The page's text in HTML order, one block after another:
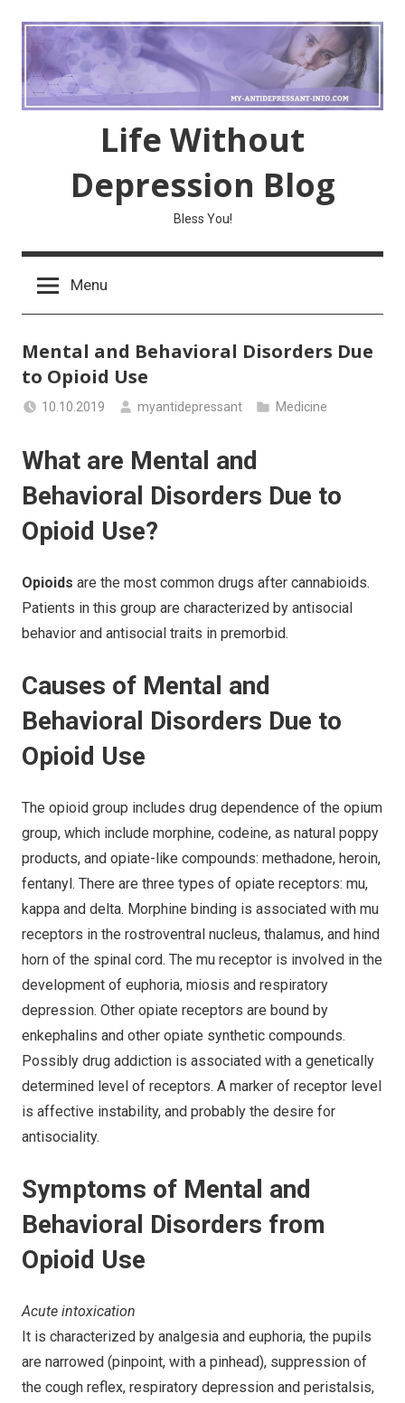
content
Life Without
Depression Blog
Bless You!
Menu
Mental and Behavioral Disorders Due
to Opioid Use
10.10.2019 myantidepressant Medicine
What are Mental and
Behavioral Disorders Due to
Opioid Use?
Opioids are the most common drugs after cannabioids.
Patients in this group are characterized by antisocial
behavior and antisocial traits in premorbid.
Causes of Mental and
Behavioral Disorders Due to
Opioid Use
The opioid group includes drug dependence of the opium
group, which include morphine, codeine, as natural poppy
products, and opiate-like compounds: methadone, heroin,
fentanyl. There are three types of opiate receptors: mu,
kappa and delta. Morphine binding is associated with mu
receptors in the rostroventral nucleus, thalamus, and hind
horn of the spinal cord. The mu receptor is involved in the
development of euphoria, miosis and respiratory
depression. Other opiate receptors are bound by
enkephalins and other opiate synthetic compounds.
Possibly drug addiction is associated with a genetically
determined level of receptors. A marker of receptor level
is affective instability, and probably the desire for
antisociality.
Symptoms of Mental and
Behavioral Disorders from
Opioid Use
Acute intoxication
It is characterized by analgesia and euphoria, the pupils
are narrowed (pinpoint, with a pinhead), suppression of
the cough reflex, respiratory depression and peristalsis,